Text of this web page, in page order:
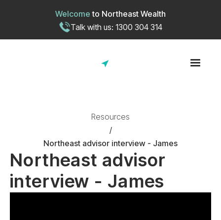
Welcome to Northeast Wealth
Talk with us: 1300 304 314
Resources
/
Northeast advisor interview - James
Northeast advisor
interview - James